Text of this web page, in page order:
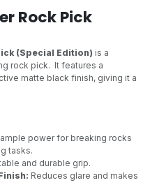
Rock Pick
(Special Edition) is a
rock pick. It features a
matte black finish, giving it a
power for breaking rocks
tasks.
and durable grip.
Reduces glare and makes